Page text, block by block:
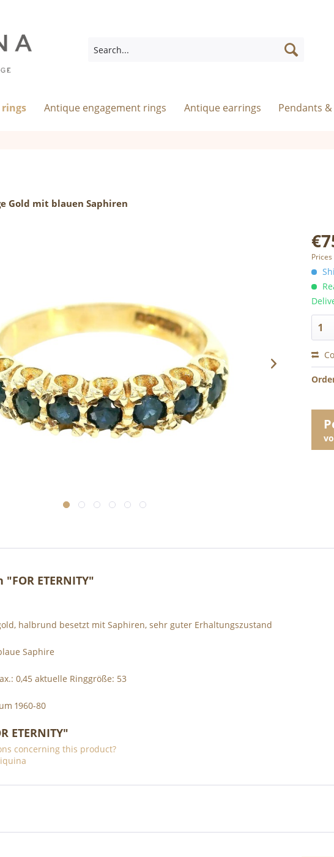
Antique engagement rings Antique earrings Pendants
Gold mit blauen Saphiren
Prices
ETERNITY"
halbrund besetzt mit Saphiren, sehr guter Erhaltungszustand
Saphire
0,45 aktuelle Ringgröße: 53
1960-80
ETERNITY"
concerning this product?